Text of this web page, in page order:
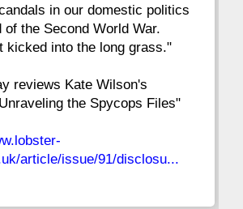
in our domestic politics
of the Second World War.
kicked into the long grass."
reviews Kate Wilson's
the Spycops Files"
article/issue/91/disclosu...